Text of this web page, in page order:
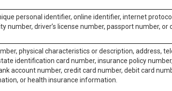
personal identifier, online identifier, internet
number, driver’s license number, passport number, or
physical characteristics or description, address,
identification card number, insurance policy
account number, credit card number, debit card
or health insurance information.